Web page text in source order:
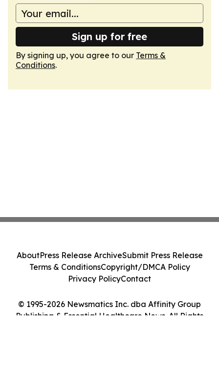
Sign up for free
By signing up, you agree to our Terms &
Conditions.
© 1995-2026 Newsmatics Inc. dba Affinity Group
Publishing & Essential Healthcare News. All Rights
AboutPress Release ArchiveSubmit Press Release
Terms & ConditionsCopyright/DMCA Policy
Privacy PolicyContact